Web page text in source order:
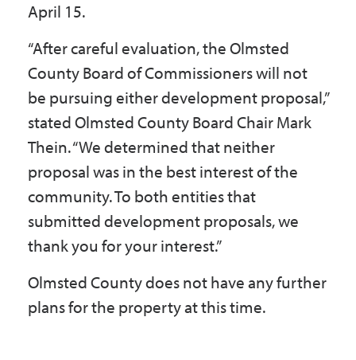
April 15.
“After careful evaluation, the Olmsted
County Board of Commissioners will not
be pursuing either development proposal,”
stated Olmsted County Board Chair Mark
Thein. “We determined that neither
proposal was in the best interest of the
community. To both entities that
submitted development proposals, we
thank you for your interest.”
Olmsted County does not have any further
plans for the property at this time.